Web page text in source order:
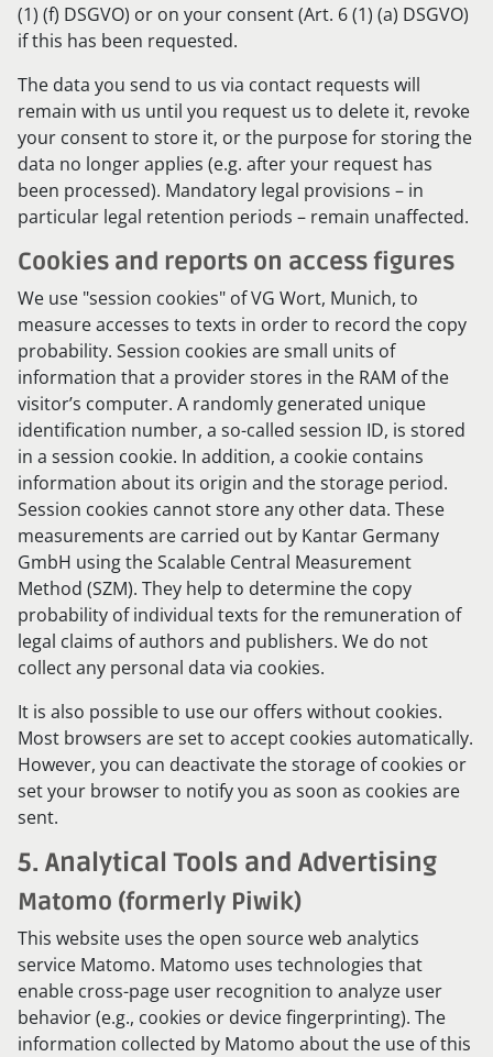
(1) (f) DSGVO) or on your consent (Art. 6 (1) (a) DSGVO)
if this has been requested.
The data you send to us via contact requests will
remain with us until you request us to delete it, revoke
your consent to store it, or the purpose for storing the
data no longer applies (e.g. after your request has
been processed). Mandatory legal provisions – in
particular legal retention periods – remain unaffected.
Cookies and reports on access figures
We use "session cookies" of VG Wort, Munich, to
measure accesses to texts in order to record the copy
probability. Session cookies are small units of
information that a provider stores in the RAM of the
visitor’s computer. A randomly generated unique
identification number, a so-called session ID, is stored
in a session cookie. In addition, a cookie contains
information about its origin and the storage period.
Session cookies cannot store any other data. These
measurements are carried out by Kantar Germany
GmbH using the Scalable Central Measurement
Method (SZM). They help to determine the copy
probability of individual texts for the remuneration of
legal claims of authors and publishers. We do not
collect any personal data via cookies.
It is also possible to use our offers without cookies.
Most browsers are set to accept cookies automatically.
However, you can deactivate the storage of cookies or
set your browser to notify you as soon as cookies are
sent.
5. Analytical Tools and Advertising
Matomo (formerly Piwik)
This website uses the open source web analytics
service Matomo. Matomo uses technologies that
enable cross-page user recognition to analyze user
behavior (e.g., cookies or device fingerprinting). The
information collected by Matomo about the use of this